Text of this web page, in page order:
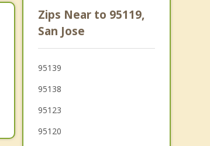
Zips Near to 95119,
San Jose
95139
95138
95123
95120